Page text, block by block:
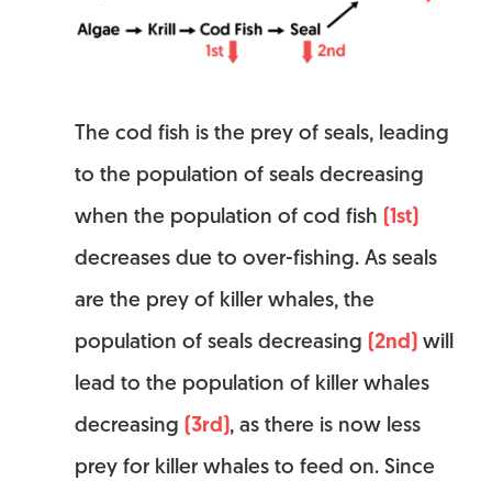
The cod fish is the prey of seals, leading
to the population of seals decreasing
when the population of cod fish(1st)
decreases due to over-fishing. As seals
are the prey of killer whales, the
population of seals decreasing(2nd) will
lead to the population of killer whales
decreasing(3rd), as there is now less
prey for killer whales to feed on. Since